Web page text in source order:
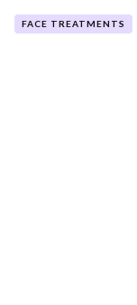
FACE TREATMENTS